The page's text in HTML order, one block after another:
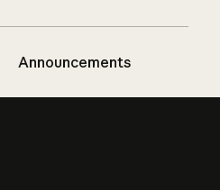
Announcements